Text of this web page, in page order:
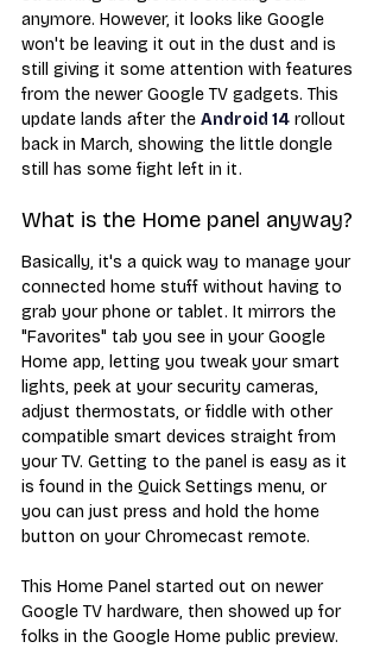
anymore. However, it looks like Google
won't be leaving it out in the dust and is
still giving it some attention with features
from the newer Google TV gadgets. This
update lands after the Android 14 rollout
back in March, showing the little dongle
still has some fight left in it.
What is the Home panel anyway?
Basically, it's a quick way to manage your
connected home stuff without having to
grab your phone or tablet. It mirrors the
"Favorites" tab you see in your Google
Home app, letting you tweak your smart
lights, peek at your security cameras,
adjust thermostats, or fiddle with other
compatible smart devices straight from
your TV. Getting to the panel is easy as it
is found in the Quick Settings menu, or
you can just press and hold the home
button on your Chromecast remote.
This Home Panel started out on newer
Google TV hardware, then showed up for
folks in the Google Home public preview.